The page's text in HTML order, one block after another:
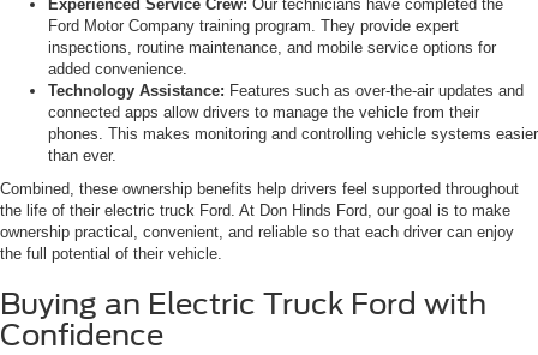
Experienced Service Crew: Our technicians have completed the
Ford Motor Company training program. They provide expert
inspections, routine maintenance, and mobile service options for
added convenience.
Technology Assistance: Features such as over-the-air updates and
connected apps allow drivers to manage the vehicle from their
phones. This makes monitoring and controlling vehicle systems easier
than ever.
Combined, these ownership benefits help drivers feel supported throughout
the life of their electric truck Ford. At Don Hinds Ford, our goal is to make
ownership practical, convenient, and reliable so that each driver can enjoy
the full potential of their vehicle.
Buying an Electric Truck Ford with
Confidence